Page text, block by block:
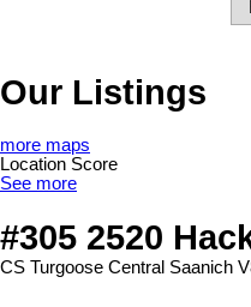
Our Listings
more maps
Location Score
See more
#305 2520
CS Turgoose Central Saanich